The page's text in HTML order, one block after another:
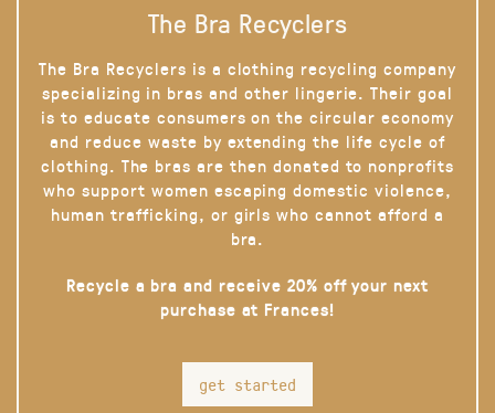
The Bra Recyclers
The Bra Recyclers is a clothing recycling company
specializing in bras and other lingerie. Their goal
is to educate consumers on the circular economy
and reduce waste by extending the life cycle of
clothing. The bras are then donated to nonprofits
who support women escaping domestic violence,
human trafficking, or girls who cannot afford a
bra.
Recycle a bra and receive 20% off your next
purchase at Frances!
get started